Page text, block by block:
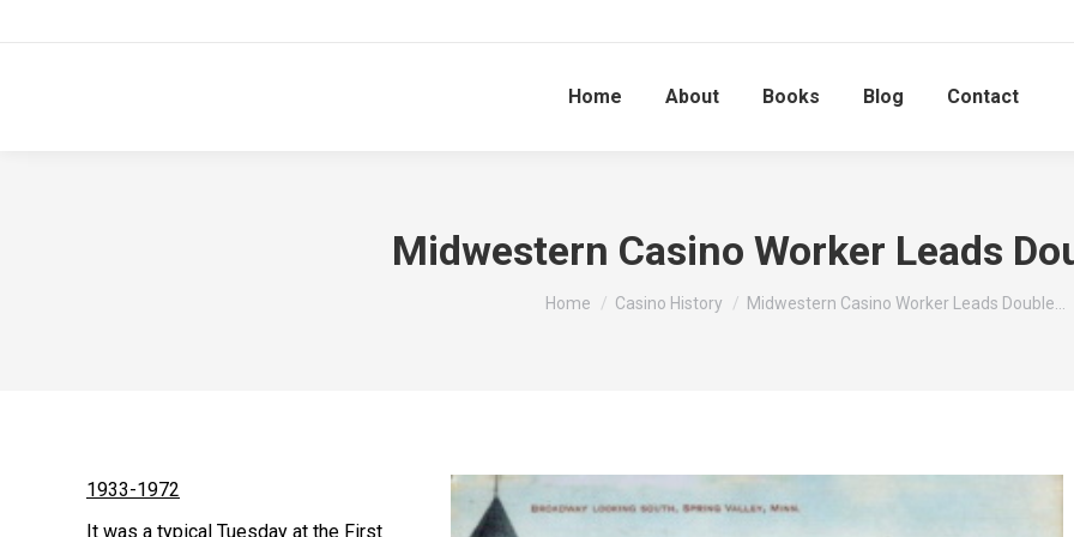
Home About Books Blog Contact
Midwestern Casino Worker Leads
You are here:
Home Casino History Midwestern Casino Worker Leads Double…
1933-1972
It was a typical Tuesday at the First